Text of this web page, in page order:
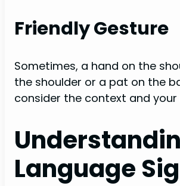
Friendly Gesture
Sometimes, a hand on the
the shoulder or a pat on the
consider the context and
Language